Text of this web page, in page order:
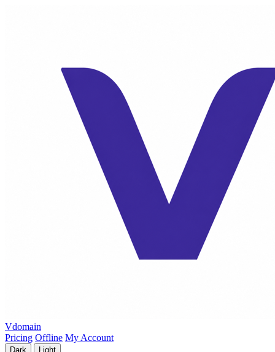
Vdomain
Pricing Offline My Account
Dark Light